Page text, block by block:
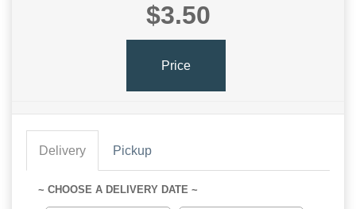
$3.50
Price
Delivery Pickup
~ CHOOSE A DELIVERY DATE ~